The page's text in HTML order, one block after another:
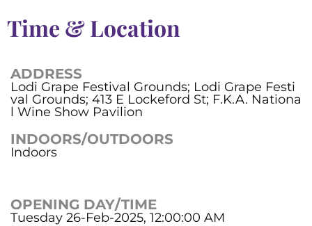
Time & Location
ADDRESS
Lodi Grape Festival Grounds; Lodi Grape Festi
val Grounds; 413 E Lockeford St; F.K.A. Nationa
l Wine Show Pavilion
INDOORS/OUTDOORS
Indoors
OPENING DAY/TIME
Tuesday 26-Feb-2025, 12:00:00 AM